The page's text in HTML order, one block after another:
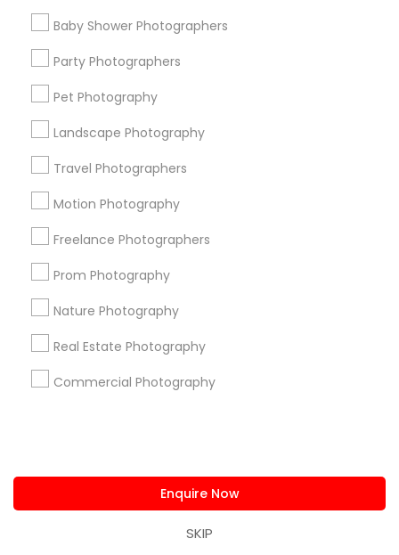
Baby Shower Photographers
Party Photographers
Pet Photography
Landscape Photography
Travel Photographers
Motion Photography
Freelance Photographers
Prom Photography
Nature Photography
Real Estate Photography
Commercial Photography
Enquire Now
SKIP
Useful Links
Badge Offers Q&A Testimonials
All Services
Find and Post Ads
Get IT Training
Find Events & Tickets
Corporate
+1-512-788-5300 +1-512-231-9226
us.sulekha@sulekha.com